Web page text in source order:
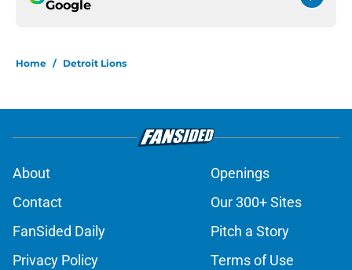
Google
Home / Detroit Lions
About
Openings
Contact
Our 300+ Sites
FanSided Daily
Pitch a Story
Privacy Policy
Terms of Use